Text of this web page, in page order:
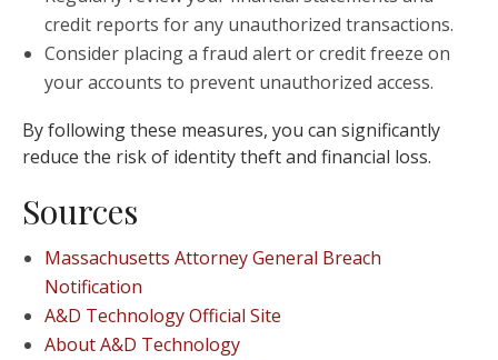
credit reports for any unauthorized transactions.
Consider placing a fraud alert or credit freeze on
your accounts to prevent unauthorized access.
By following these measures, you can significantly
reduce the risk of identity theft and financial loss.
Sources
Massachusetts Attorney General Breach
Notification
A&D Technology Official Site
About A&D Technology